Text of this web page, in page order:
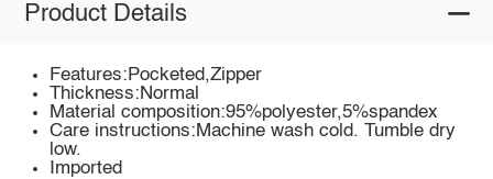
Product Details
Features:Pocketed,Zipper
Thickness:Normal
Material composition:95%polyester,5%spandex
Care instructions:Machine wash cold. Tumble dry
low.
Imported